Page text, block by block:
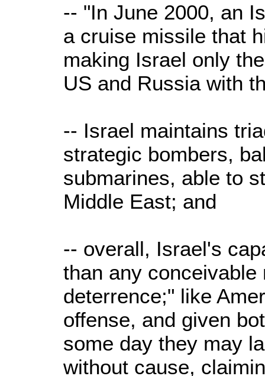
-- "In June 2000, an
a cruise missile that
making Israel only
US and Russia with
-- Israel maintains
strategic bombers,
submarines, able to
Middle East; and
-- overall, Israel's
than any
deterrence;" like
offense, and given
some day they may
without cause,